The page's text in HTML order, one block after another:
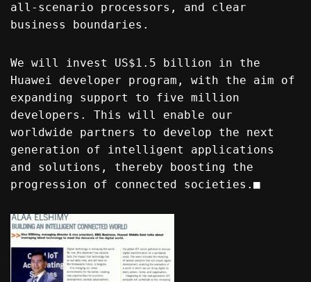
all-scenario processors, and clear
business boundaries.
We will invest US$1.5 billion in the
Huawei developer program, with the aim of
expanding support to five million
developers. This will enable our
worldwide partners to develop the next
generation of intelligent applications
and solutions, thereby boosting the
progression of connected societies.■